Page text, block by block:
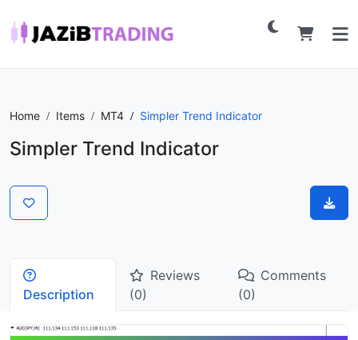
Home Items MT4 Simpler Trend Indicator
Simpler Trend Indicator
Description
Reviews
(0)
Comments
(0)